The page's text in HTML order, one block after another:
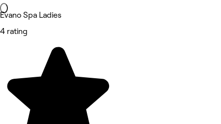
Evano Spa Ladies
4 rating